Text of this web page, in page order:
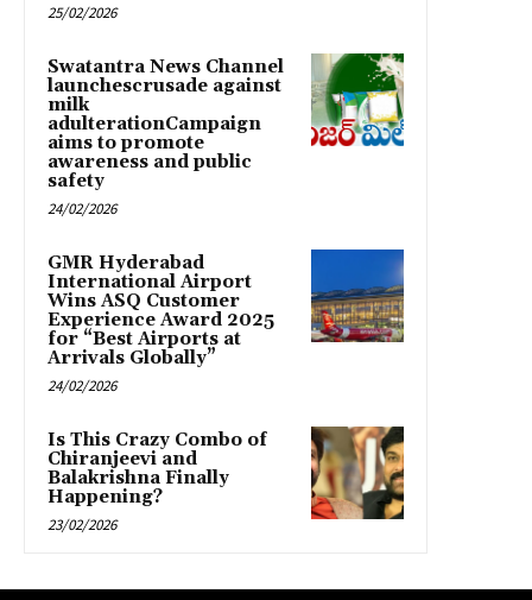
25/02/2026
Swatantra News Channel
launchescrusade against
milk
adulterationCampaign
aims to promote
awareness and public
safety
24/02/2026
GMR Hyderabad
International Airport
Wins ASQ Customer
Experience Award 2025
for “Best Airports at
Arrivals Globally”
24/02/2026
Is This Crazy Combo of
Chiranjeevi and
Balakrishna Finally
Happening?
23/02/2026